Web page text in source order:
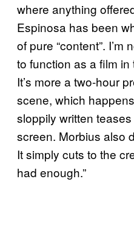
where anything
Espinosa has been
of pure “content”. I’m
to function as a film
It’s more a two-hour
scene, which
sloppily written
screen. Morbius also
It simply cuts to the
had enough.”